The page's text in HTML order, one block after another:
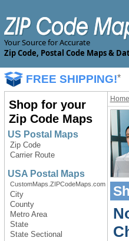
Your Source for Accurate
Zip Code, Postal Code Maps &
FREE SHIPPING!*
Shop for your
Zip Code Maps
US Postal Maps
Zip Code
Carrier Route
USA Postal Maps
CustomMaps.ZIPCodeMaps.com
City
County
Metro Area
State
State Sectional
Home